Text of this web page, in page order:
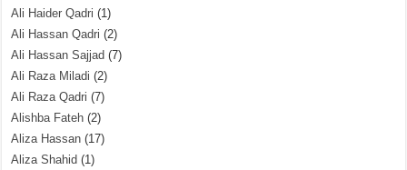
Ali Haider Qadri (1)
Ali Hassan Qadri (2)
Ali Hassan Sajjad (7)
Ali Raza Miladi (2)
Ali Raza Qadri (7)
Alishba Fateh (2)
Aliza Hassan (17)
Aliza Shahid (1)